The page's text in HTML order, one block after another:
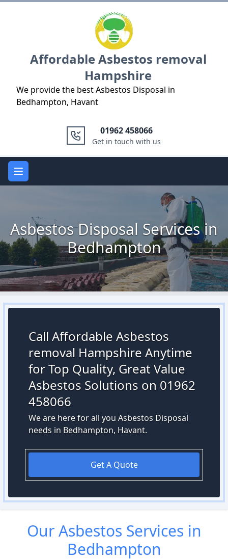
Affordable Asbestos removal
Hampshire
We provide the best Asbestos Disposal in
Bedhampton, Havant
01962 458066
Get in touch with us
Open main menu
Asbestos Disposal Services in
Bedhampton
Call Affordable Asbestos
removal Hampshire Anytime
for Top Quality, Great Value
Asbestos Solutions on 01962
458066
We are here for all you Asbestos Disposal
needs in Bedhampton, Havant.
Get A Quote
OurAsbestos Services in
Bedhampton